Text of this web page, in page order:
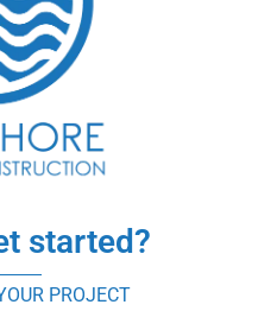
started?
PROJECT